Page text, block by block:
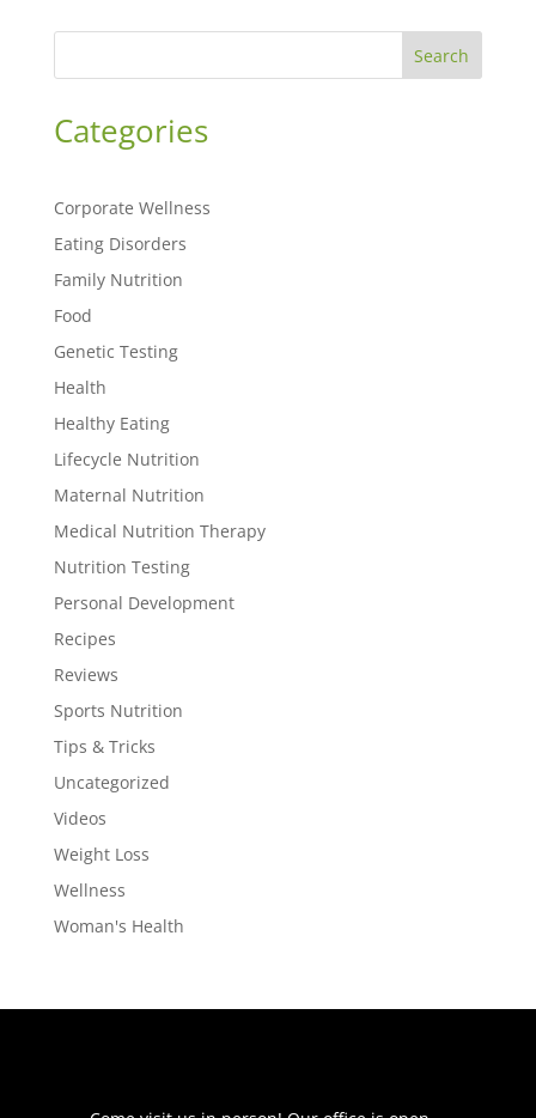
Search
Categories
Corporate Wellness
Eating Disorders
Family Nutrition
Food
Genetic Testing
Health
Healthy Eating
Lifecycle Nutrition
Maternal Nutrition
Medical Nutrition Therapy
Nutrition Testing
Personal Development
Recipes
Reviews
Sports Nutrition
Tips & Tricks
Uncategorized
Videos
Weight Loss
Wellness
Woman's Health